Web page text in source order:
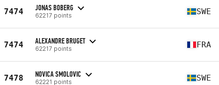
7474 JONAS BOBERG
62217 points SWE
7474 ALEXANDRE BRUGET
62217 points FRA
7478 NOVICA SMOLOVIC
62221 points SWE